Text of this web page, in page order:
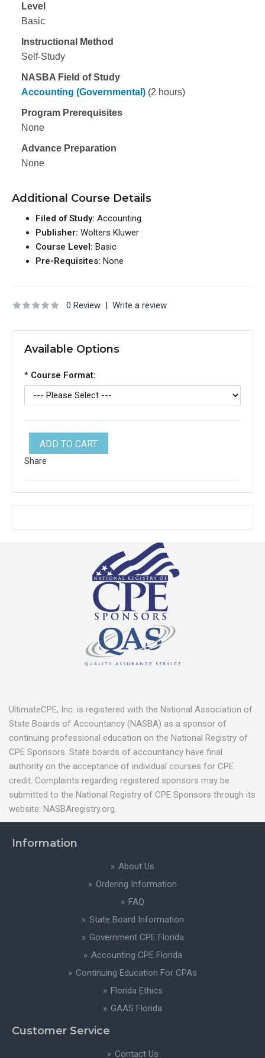
Level
Basic
Instructional Method
Self-Study
NASBA Field of Study
Accounting (Governmental) (2 hours)
Program Prerequisites
None
Advance Preparation
None
Additional Course Details
Filed of Study: Accounting
Publisher: Wolters Kluwer
Course Level: Basic
Pre-Requisites: None
0 Review | Write a review
Available Options
* Course Format:
ADD TO CART
Share
UltimateCPE, Inc. is registered with the National Association of
State Boards of Accountancy (NASBA) as a sponsor of
continuing professional education on the National Registry of
CPE Sponsors. State boards of accountancy have final
authority on the acceptance of individual courses for CPE
credit. Complaints regarding registered sponsors may be
submitted to the National Registry of CPE Sponsors through its
website: NASBAregistry.org.
Information
About Us
Ordering Information
FAQ
State Board Information
Government CPE Florida
Accounting CPE Florida
Continuing Education For CPAs
Florida Ethics
GAAS Florida
Customer Service
Contact Us